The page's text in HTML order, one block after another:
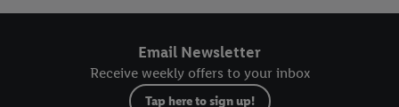
Email Newsletter
Receive weekly offers to your inbox
Tap here to sign up!